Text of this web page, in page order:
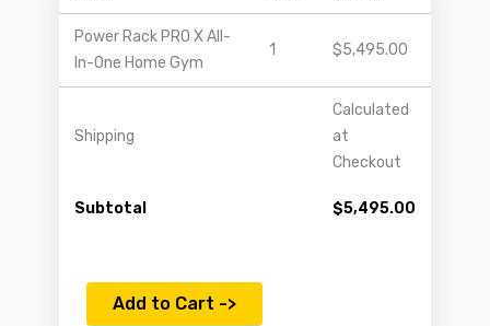
Power Rack PRO X All-
In-One Home Gym
1 $5,495.00
Shipping
Calculated
at
Checkout
Subtotal $5,495.00
Add to Cart ->